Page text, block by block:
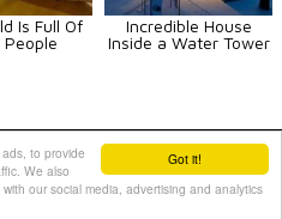
Got it!
to provide
We also
our social media, advertising and analytics
Is Full Of
People
Incredible House
Inside a Water Tower
Others Vehicles
|Privacy Policy